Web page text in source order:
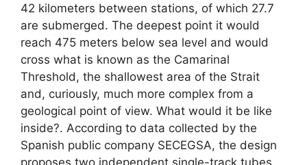
42 kilometers between stations, of which 27.7
are submerged. The deepest point it would
reach 475 meters below sea level and would
cross what is known as the Camarinal
Threshold, the shallowest area of ​​the Strait
and, curiously, much more complex from a
geological point of view. What would it be like
inside?. According to data collected by the
Spanish public company SECEGSA, the design
proposes two independent single-track tubes,